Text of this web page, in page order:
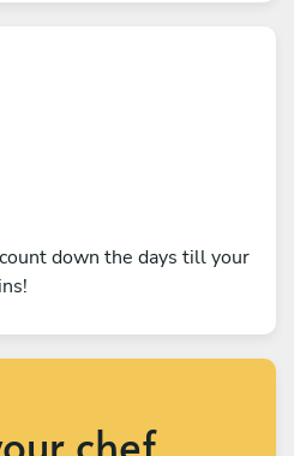
down the days till your
chef